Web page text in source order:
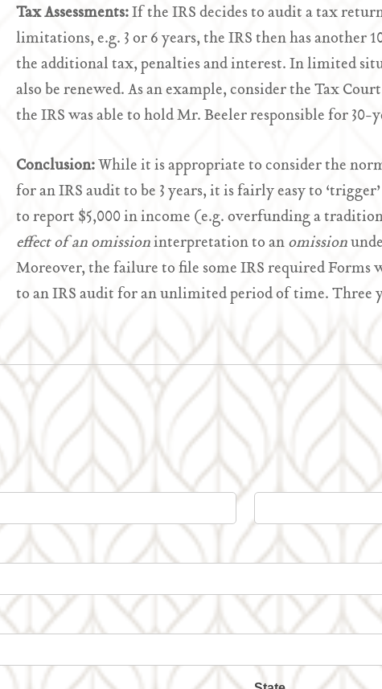
Tax Assessments:If the IRS decides to audit a tax
limitations, e.g. 3 or 6 years, the IRS then has another
the additional tax, penalties and interest. In limited
also be renewed. As an example, consider the Tax
the IRS was able to hold Mr. Beeler responsible for
Conclusion:While it is appropriate to consider the
for an IRS audit to be 3 years, it is fairly easy to
to report $5,000 in income (e.g. overfunding a
effect of an omissioninterpretation to anomission
Moreover, the failure to file some IRS required Forms
to an IRS audit for an unlimited period of time. Three